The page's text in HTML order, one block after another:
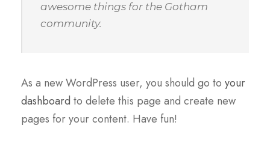
awesome things for the Gotham
community.
As a new WordPress user, you should go to your
dashboard to delete this page and create new
pages for your content. Have fun!